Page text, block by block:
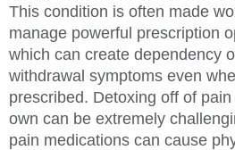
This condition is often made
manage powerful prescription
which can create dependency
withdrawal symptoms even
prescribed. Detoxing off of
own can be extremely
pain medications can cause